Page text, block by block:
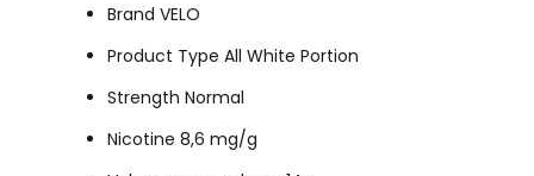
Brand VELO
Product Type All White Portion
Strength Normal
Nicotine 8,6 mg/g